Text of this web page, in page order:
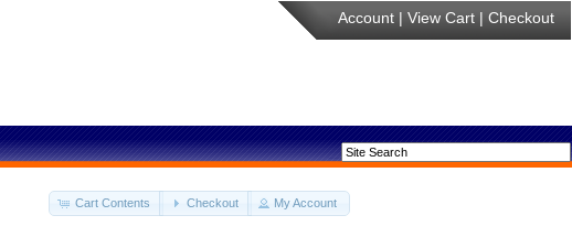
Account | View Cart | Checkout
Cart Contents Checkout My Account